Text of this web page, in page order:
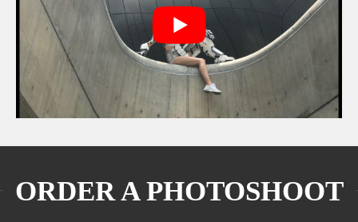
ORDER A PHOTOSHOOT